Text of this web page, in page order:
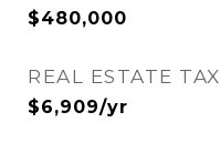
$480,000
REAL ESTATE TAX
$6,909/yr